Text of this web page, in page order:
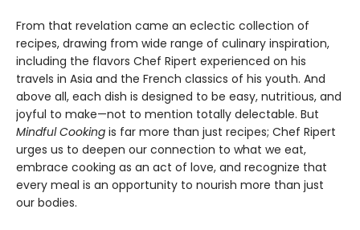
From that revelation came an eclectic collection of
recipes, drawing from wide range of culinary inspiration,
including the flavors Chef Ripert experienced on his
travels in Asia and the French classics of his youth. And
above all, each dish is designed to be easy, nutritious, and
joyful to make—not to mention totally delectable. But
Mindful Cooking is far more than just recipes; Chef Ripert
urges us to deepen our connection to what we eat,
embrace cooking as an act of love, and recognize that
every meal is an opportunity to nourish more than just
our bodies.